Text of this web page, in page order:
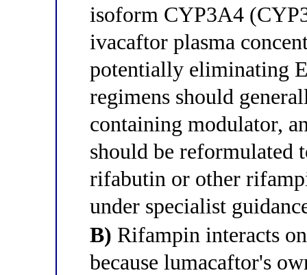
isoform CYP3A4
ivacaftor plasma
potentially eliminating
regimens should
containing modulator,
should be
rifabutin or other
under specialist
B) Rifampin interacts
because lumacaftor's